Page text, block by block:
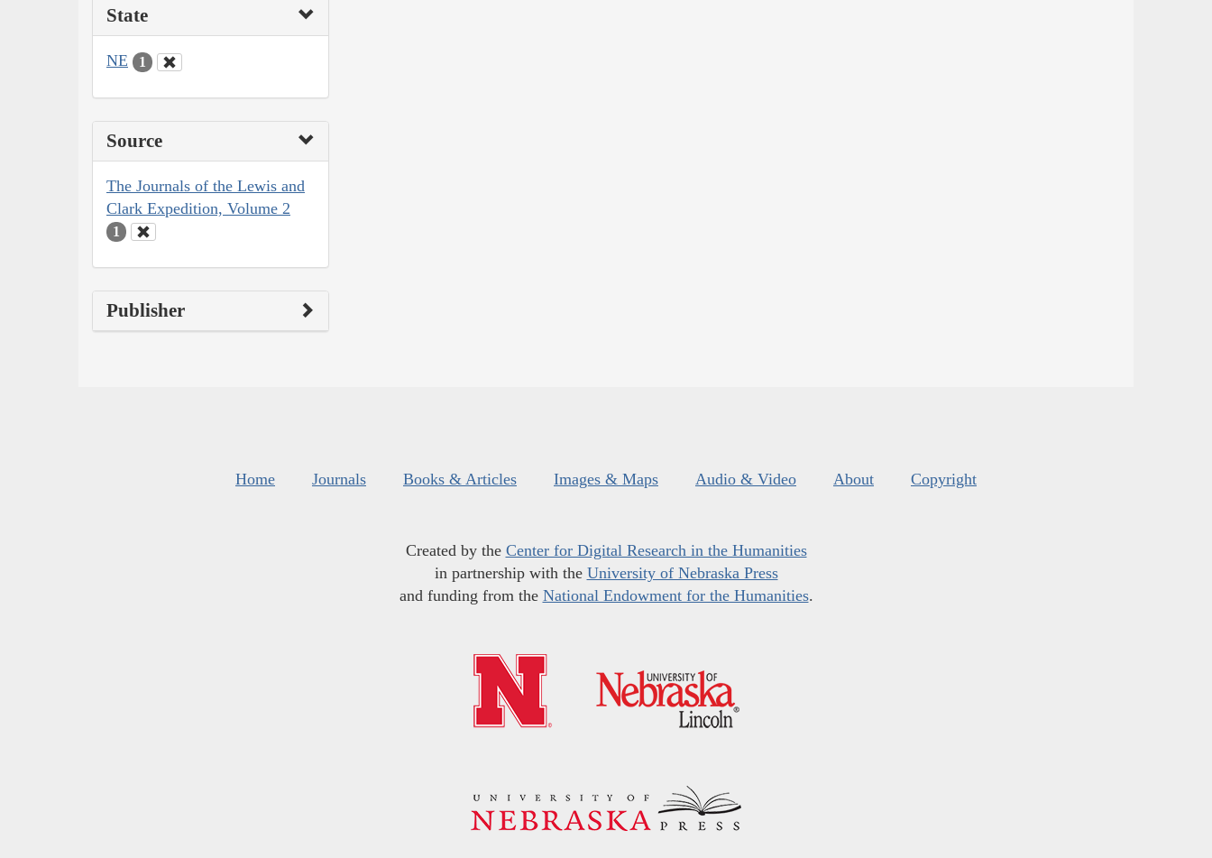
State
NE 1
Source
The Journals of the Lewis and
Clark Expedition, Volume 2
1
Publisher
Home Journals Books & Articles Images & Maps Audio & Video About Copyright
Created by the Center for Digital Research in the Humanities
in partnership with the University of Nebraska Press
and funding from the National Endowment for the Humanities.